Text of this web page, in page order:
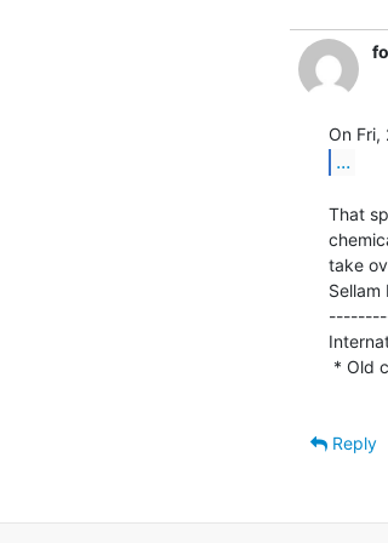
...
That
take
Sellam
* Old
Reply